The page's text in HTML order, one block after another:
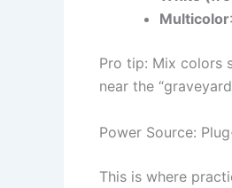
Multicolor
Pro tip: Mix colors
near the
Power Source:
This is where